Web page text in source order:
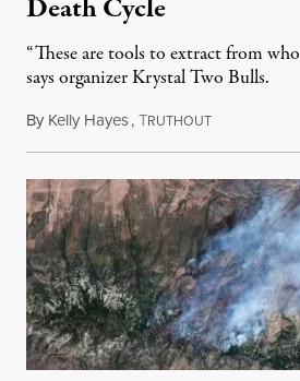
Death Cycle
“These are tools to extract from who
says organizer Krystal Two Bulls.
By Kelly Hayes,TRUTHOUTAugust 6, 2026